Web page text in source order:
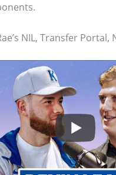
NIL, Transfer Portal,